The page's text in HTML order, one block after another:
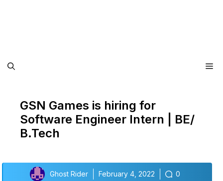
GSN Games is hiring for
Software Engineer Intern | BE/
B.Tech
Ghost Rider February 4, 2022 0